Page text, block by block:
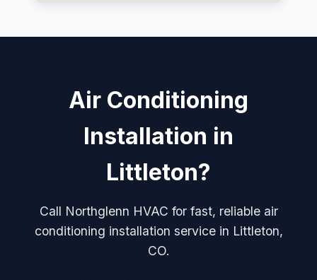
Air Conditioning
Installation in
Littleton?
Call Northglenn HVAC for fast, reliable air
conditioning installation service in Littleton,
CO.